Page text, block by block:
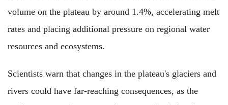
volume on the plateau by around 1.4%, accelerating melt
rates and placing additional pressure on regional water
resources and ecosystems.
Scientists warn that changes in the plateau's glaciers and
rivers could have far-reaching consequences, as the